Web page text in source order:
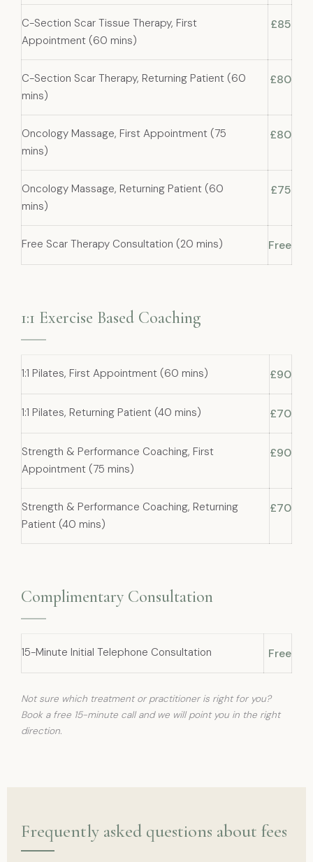
C-Section Scar Tissue Therapy, First
Appointment (60 mins)
£85
C-Section Scar Therapy, Returning Patient (60
mins)
£80
Oncology Massage, First Appointment (75
mins)
£80
Oncology Massage, Returning Patient (60
mins)
£75
Free Scar Therapy Consultation (20 mins) Free
1:1 Exercise Based Coaching
1:1 Pilates, First Appointment (60 mins) £90
1:1 Pilates, Returning Patient (40 mins) £70
Strength & Performance Coaching, First
Appointment (75 mins)
£90
Strength & Performance Coaching, Returning
Patient (40 mins)
£70
Complimentary Consultation
15-Minute Initial Telephone Consultation Free
Not sure which treatment or practitioner is right for you?
Book a free 15-minute call and we will point you in the right
direction.
Frequently asked questions about fees